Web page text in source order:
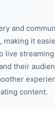
and
it
live
their
content.